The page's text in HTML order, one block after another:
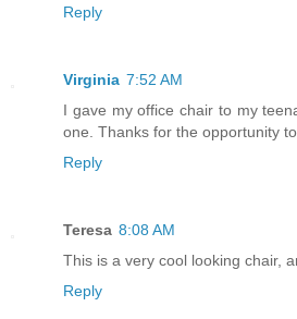
Reply
Virginia 7:52 AM
I gave my office chair to my
one. Thanks for the opportunity
Reply
Teresa 8:08 AM
This is a very cool looking chair,
Reply